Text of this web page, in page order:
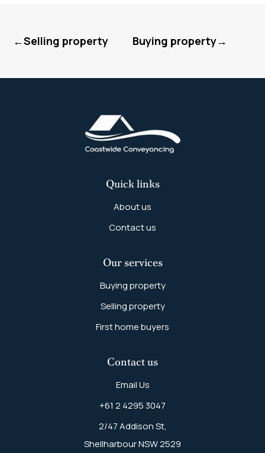
←Selling property Buying property→
Quick links
About us
Contact us
Our services
Buying property
Selling property
First home buyers
Contact us
Email Us
+61 2 4295 3047
2/47 Addison St,
Shellharbour NSW 2529